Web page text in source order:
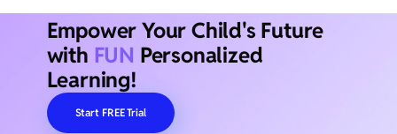
Empower Your Child's Future
with FUN Personalized
Learning!
Start FREE Trial